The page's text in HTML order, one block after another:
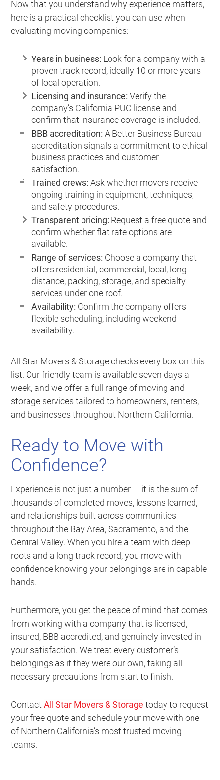
Now that you understand why experience matters,
here is a practical checklist you can use when
evaluating moving companies:
Years in business: Look for a company with a
proven track record, ideally 10 or more years
of local operation.
Licensing and insurance: Verify the
company’s California PUC license and
confirm that insurance coverage is included.
BBB accreditation: A Better Business Bureau
accreditation signals a commitment to ethical
business practices and customer
satisfaction.
Trained crews: Ask whether movers receive
ongoing training in equipment, techniques,
and safety procedures.
Transparent pricing: Request a free quote and
confirm whether flat rate options are
available.
Range of services: Choose a company that
offers residential, commercial, local, long-
distance, packing, storage, and specialty
services under one roof.
Availability: Confirm the company offers
flexible scheduling, including weekend
availability.
All Star Movers & Storage checks every box on this
list. Our friendly team is available seven days a
week, and we offer a full range of moving and
storage services tailored to homeowners, renters,
and businesses throughout Northern California.
Ready to Move with
Confidence?
Experience is not just a number — it is the sum of
thousands of completed moves, lessons learned,
and relationships built across communities
throughout the Bay Area, Sacramento, and the
Central Valley. When you hire a team with deep
roots and a long track record, you move with
confidence knowing your belongings are in capable
hands.
Furthermore, you get the peace of mind that comes
from working with a company that is licensed,
insured, BBB accredited, and genuinely invested in
your satisfaction. We treat every customer’s
belongings as if they were our own, taking all
necessary precautions from start to finish.
ContactAll Star Movers & Storage today to request
your free quote and schedule your move with one
of Northern California’s most trusted moving
teams.